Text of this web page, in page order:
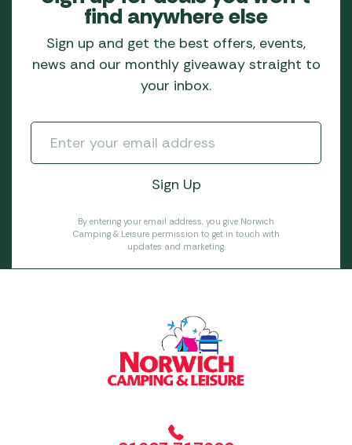
find anywhere else
Sign up and get the best offers, events,
news and our monthly giveaway straight to
your inbox.
By entering your email address, you give Norwich
Camping & Leisure permission to get in touch with
updates and marketing.